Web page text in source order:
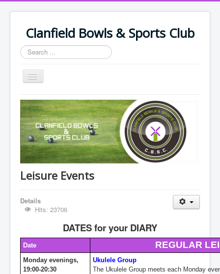
Clanfield Bowls & Sports Club
Search
...
Toggle
Navigation
Home
Policy Documents & Safeguarding
Leisure Events
Bowling Events
Join Us/Renew
Leisure Events
Details
Hits: 23706
DATES for your DIARY
Date REGULAR
Monday evenings,
19:00-20:30
Ukulele Group
The Ukulele Group meets each Monday